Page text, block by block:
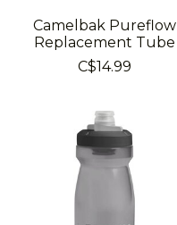
Camelbak Pureflow
Replacement Tube
C$14.99